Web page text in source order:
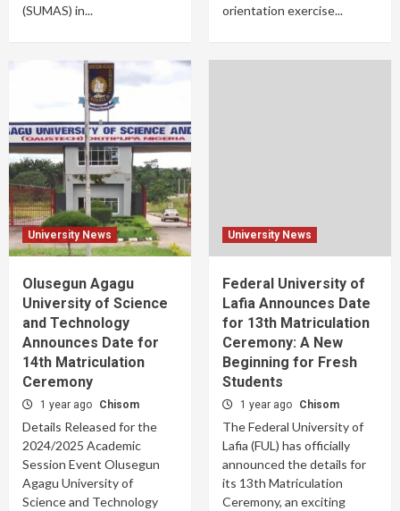
(SUMAS) in...
orientation exercise...
University News
Olusegun Agagu
University of Science
and Technology
Announces Date for
14th Matriculation
Ceremony
1 year ago Chisom
Details Released for the
2024/2025 Academic
Session Event Olusegun
Agagu University of
Science and Technology
University News
Federal University of
Lafia Announces Date
for 13th Matriculation
Ceremony: A New
Beginning for Fresh
Students
1 year ago Chisom
The Federal University of
Lafia (FUL) has officially
announced the details for
its 13th Matriculation
Ceremony, an exciting